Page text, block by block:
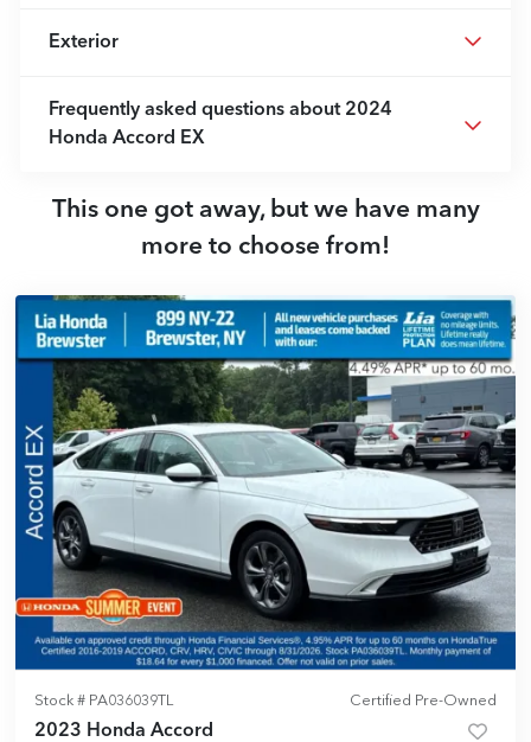
Exterior
Frequently asked questions about 2024
Honda Accord EX
This one got away, but we have many
more to choose from!
Stock # PA036039TL Certified Pre-Owned
2023 Honda Accord